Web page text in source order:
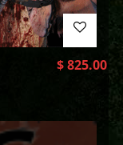
$825.00